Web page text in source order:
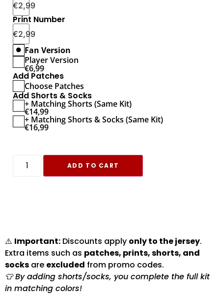
€2,99
Print Number
€2,99
Fan Version
Player Version
€6,99
Add Patches
Choose Patches
Add Shorts & Socks
+ Matching Shorts (Same Kit)
€14,99
+ Matching Shorts & Socks (Same Kit)
€16,99
ADD TO CART
⚠️ Important: Discounts apply only to the jersey.
Extra items such as patches, prints, shorts, and
socks are excluded from promo codes.
👕 By adding shorts/socks, you complete the full kit
in matching colors!